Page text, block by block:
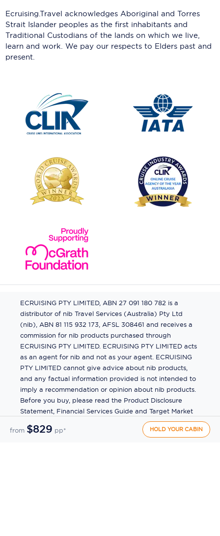
from $829 pp* HOLD YOUR CABIN
Ecruising.Travel acknowledges Aboriginal and Torres
Strait Islander peoples as the first inhabitants and
Traditional Custodians of the lands on which we live,
learn and work. We pay our respects to Elders past and
present.
ECRUISING PTY LIMITED, ABN 27 091 180 782 is a
distributor of nib Travel Services (Australia) Pty Ltd
(nib), ABN 81 115 932 173, AFSL 308461 and receives a
commission for nib products purchased through
ECRUISING PTY LIMITED. ECRUISING PTY LIMITED acts
as an agent for nib and not as your agent. ECRUISING
PTY LIMITED cannot give advice about nib products,
and any factual information provided is not intended to
imply a recommendation or opinion about nib products.
Before you buy, please read the Product Disclosure
Statement, Financial Services Guide and Target Market
Determination (TMD) available from us. If you have a
complaint about a nib product, see the Product